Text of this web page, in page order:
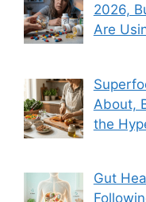
2026,
Are
About,
the
Gut